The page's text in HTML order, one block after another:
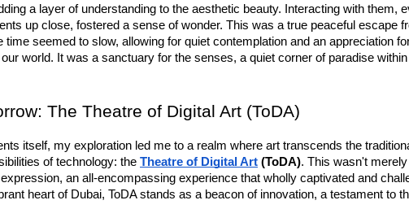
a layer of understanding to the aesthetic beauty. Interacting with them,
up close, fostered a sense of wonder. This was a true peaceful escape
time seemed to slow, allowing for quiet contemplation and an appreciation
world. It was a sanctuary for the senses, a quiet corner of paradise
The Theatre of Digital Art (ToDA)
itself, my exploration led me to a realm where art transcends the
of technology: the Theatre of Digital Art (ToDA). This wasn't
an all-encompassing experience that wholly captivated and
heart of Dubai, ToDA stands as a beacon of innovation, a testament to